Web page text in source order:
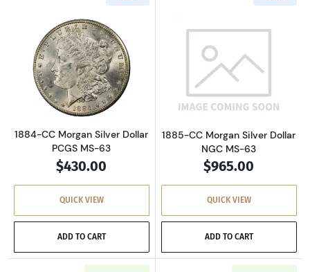
Read more about1884-CC Morgan Silver
1884-CC Morgan Silver Dollar
PCGS MS-63
$430.00
QUICK VIEW
ADD TO CART
Read more
1885-CC Morgan Silver Dollar
NGC MS-63
$965.00
QUICK VIEW
ADD TO CART